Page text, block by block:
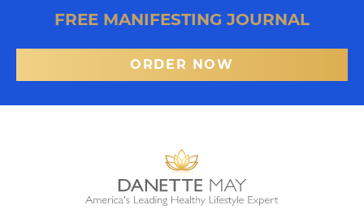
FREE MANIFESTING JOURNAL
ORDER NOW